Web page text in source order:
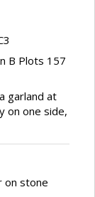
B Plots 157
garland at
on one side,
on stone